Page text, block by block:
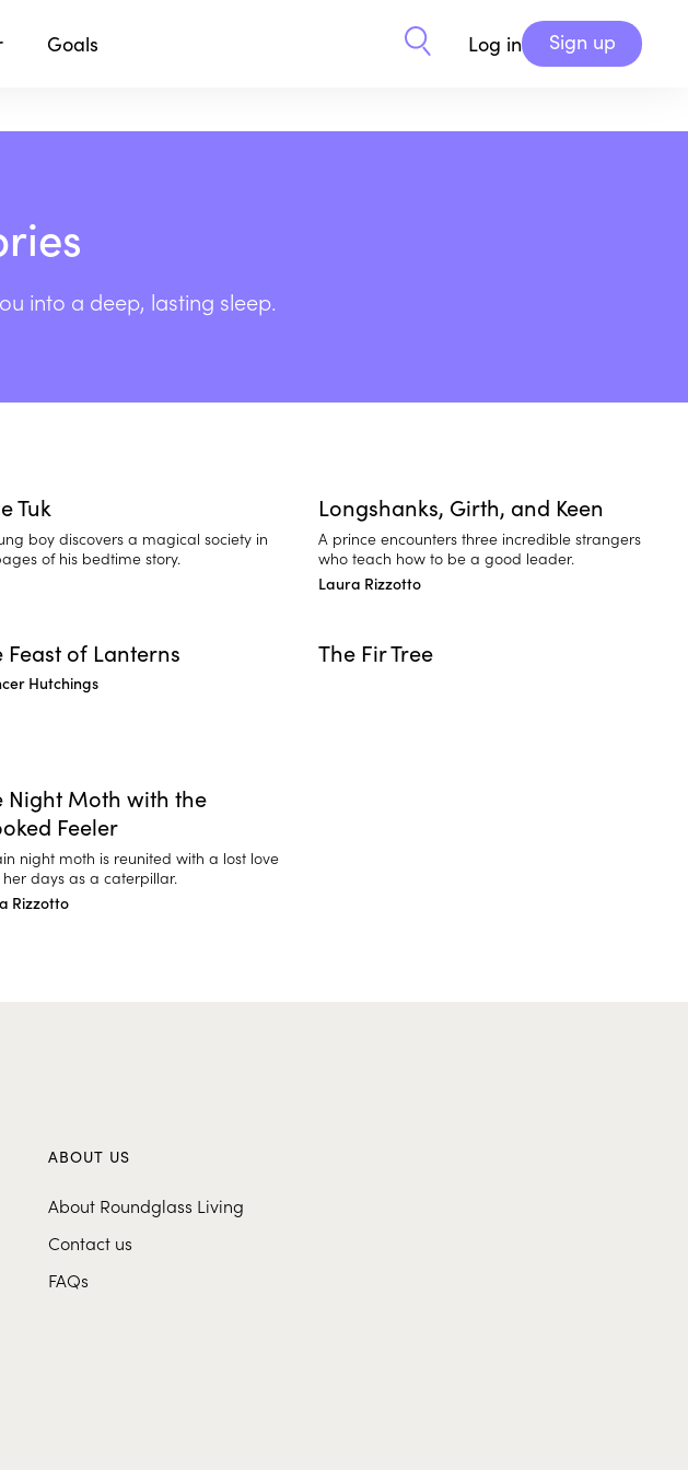
Goals Log in Sign up
into a deep, lasting sleep.
Tuk
boy discovers a magical society in
of his bedtime story.
Longshanks, Girth, and Keen
A prince encounters three incredible strangers
who teach how to be a good leader.
Laura Rizzotto
Feast of Lanterns
Hutchings
The Fir Tree
Night Moth with the
Feeler
night moth is reunited with a lost love
days as a caterpillar.
Rizzotto
ABOUT US
About Roundglass Living
Contact us
FAQs